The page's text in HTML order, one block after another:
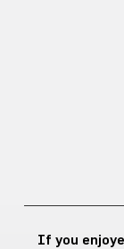
If you